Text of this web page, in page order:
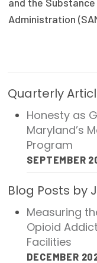
News & Blogs
On Balance:
News Articles
Events
Press Room
Policy Reports
Issue Briefs
Case Studies
Administration
Quarterly
Honesty as
Maryland’s
Program
SEPTEMBER
Blog Posts by
Measuring
Opioid
Facilities
DECEMBER